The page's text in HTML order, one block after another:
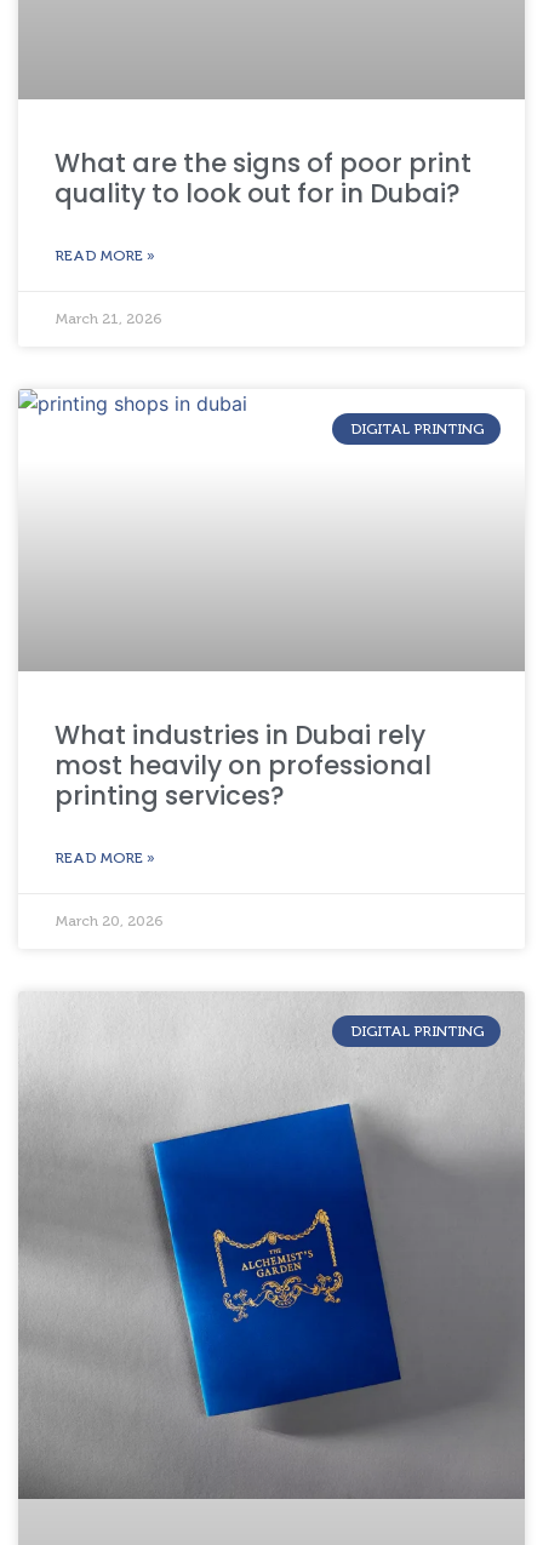
What are the signs of poor print
quality to look out for in Dubai?
READ MORE »
March 21, 2026
DIGITAL PRINTING
What industries in Dubai rely
most heavily on professional
printing services?
READ MORE »
March 20, 2026
DIGITAL PRINTING